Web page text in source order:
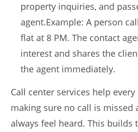
property inquiries, and
agent.Example: A person
flat at 8 PM. The contact
interest and shares the
the agent immediately.
Call center services help
making sure no call is missed
always feel heard. This builds